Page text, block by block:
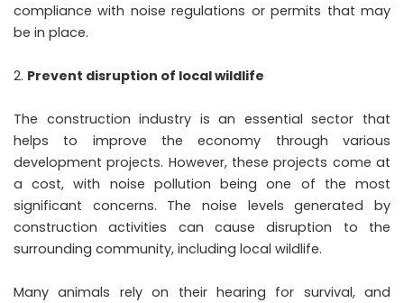
compliance with noise regulations or permits that may
be in place.
Prevent disruption of local wildlife
The construction industry is an essential sector that
helps to improve the economy through various
development projects. However, these projects come at
a cost, with noise pollution being one of the most
significant concerns. The noise levels generated by
construction activities can cause disruption to the
surrounding community, including local wildlife.
Many animals rely on their hearing for survival, and